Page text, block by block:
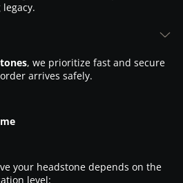
, we prioritize fast and secure
arrives safely.
your headstone depends on the
level: